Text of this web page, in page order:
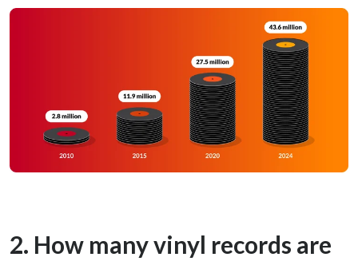
2. How many vinyl records are